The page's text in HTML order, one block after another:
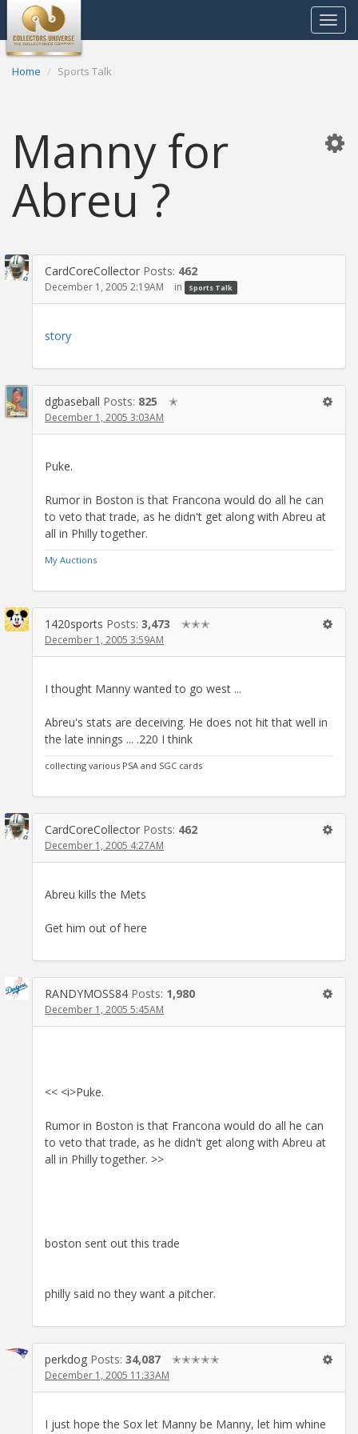
Toggle
Home Sports Talk
Manny for
Abreu ?
CardCoreCollector Posts: 462
December 1, 2005 2:19AM in Sports Talk
story
dgbaseball Posts: 825 ✭
December 1, 2005 3:03AM
Puke.
Rumor in Boston is that Francona would do all he can
to veto that trade, as he didn't get along with Abreu at
all in Philly together.
My Auctions
1420sports Posts: 3,473 ✭✭✭
December 1, 2005 3:59AM
I thought Manny wanted to go west ...
Abreu's stats are deceiving. He does not hit that well in
the late innings ... .220 I think
collecting various PSA and SGC cards
CardCoreCollector Posts: 462
December 1, 2005 4:27AM
Abreu kills the Mets
Get him out of here
RANDYMOSS84 Posts: 1,980
December 1, 2005 5:45AM
<< <i>Puke.
Rumor in Boston is that Francona would do all he can
to veto that trade, as he didn't get along with Abreu at
all in Philly together. >>
boston sent out this trade
philly said no they want a pitcher.
perkdog Posts: 34,087 ✭✭✭✭✭
December 1, 2005 11:33AM
I just hope the Sox let Manny be Manny, let him whine